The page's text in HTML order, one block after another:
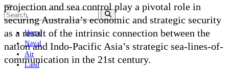
Home
Naval
Air
Land
projection and sea control play a pivotal role in
securing Australia’s economic and strategic security
as a result of the intrinsic connection between the
nation and Indo-Pacific Asia’s strategic sea-lines-of-
communication in the 21st century.